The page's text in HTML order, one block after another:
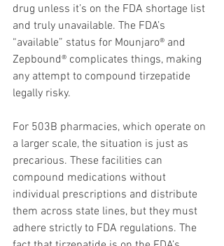
drug unless it’s on the FDA shortage list
and truly unavailable. The FDA’s
“available” status for Mounjaro® and
Zepbound® complicates things, making
any attempt to compound tirzepatide
legally risky.
For 503B pharmacies, which operate on
a larger scale, the situation is just as
precarious. These facilities can
compound medications without
individual prescriptions and distribute
them across state lines, but they must
adhere strictly to FDA regulations. The